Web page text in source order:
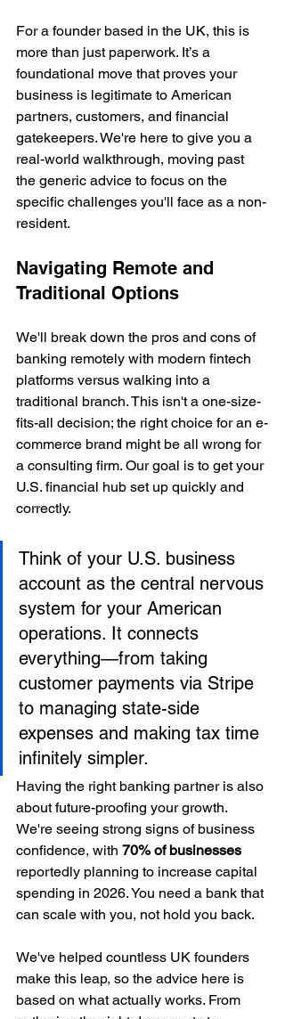
For a founder based in the UK, this is
more than just paperwork. It’s a
foundational move that proves your
business is legitimate to American
partners, customers, and financial
gatekeepers. We're here to give you a
real-world walkthrough, moving past
the generic advice to focus on the
specific challenges you'll face as a non-
resident.
Navigating Remote and
Traditional Options
We'll break down the pros and cons of
banking remotely with modern fintech
platforms versus walking into a
traditional branch. This isn't a one-size-
fits-all decision; the right choice for an e-
commerce brand might be all wrong for
a consulting firm. Our goal is to get your
U.S. financial hub set up quickly and
correctly.
Think of your U.S. business
account as the central nervous
system for your American
operations. It connects
everything—from taking
customer payments via Stripe
to managing state-side
expenses and making tax time
infinitely simpler.
Having the right banking partner is also
about future-proofing your growth.
We're seeing strong signs of business
confidence, with 70% of businesses
reportedly planning to increase capital
spending in 2026. You need a bank that
can scale with you, not hold you back.
We've helped countless UK founders
make this leap, so the advice here is
based on what actually works. From